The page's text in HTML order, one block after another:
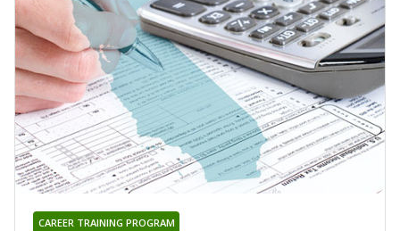
CAREER TRAINING PROGRAM